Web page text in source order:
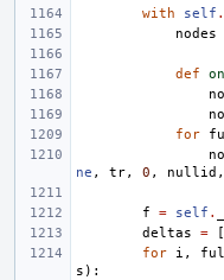
with self .
nodes
def
for
ne , tr, 0 , nullid ,
f = self .
deltas
=
for
i ,
s ):